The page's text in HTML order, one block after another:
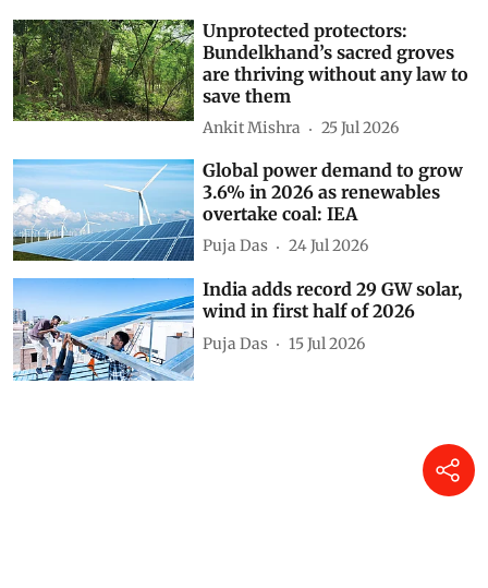
Unprotected protectors:
Bundelkhand’s sacred groves
are thriving without any law to
save them
Ankit Mishra 25 Jul 2026
Global power demand to grow
3.6% in 2026 as renewables
overtake coal: IEA
Puja Das 24 Jul 2026
India adds record 29 GW solar,
wind in first half of 2026
Puja Das 15 Jul 2026